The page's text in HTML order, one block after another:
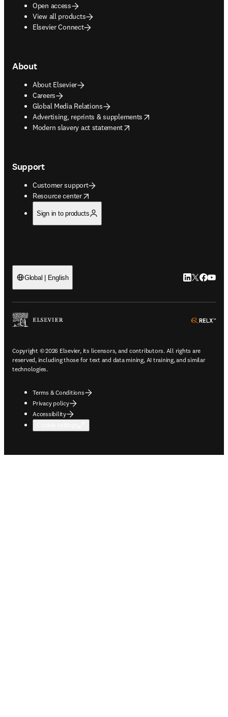
Open access
View all products
Elsevier Connect
About
About Elsevier
Careers
Global Media Relations
Advertising, reprints & supplements
opens in new tab/window
Modern slavery act statement
opens in new tab/window
Support
Customer support
Resource center
opens in new tab/window
Sign in to products
Global | English LinkedIn
Twitter
Copyright © 2026 Elsevier, its licensors, and contributors. All rights are
reserved, including those for text and data mining, AI training, and similar
technologies.
Terms & Conditions
Privacy policy
Accessibility